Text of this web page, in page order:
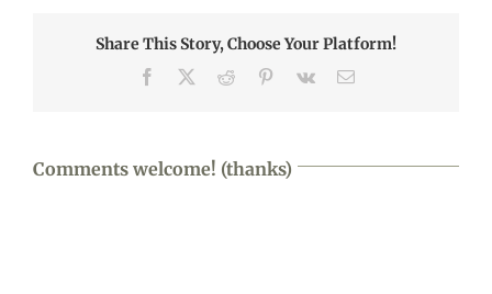
dog by the neck; she
threw herself over the
Share This Story, Choose Your Platform!
Facebook Reddit Pinterest
Vk Email
Comments welcome! (thanks)